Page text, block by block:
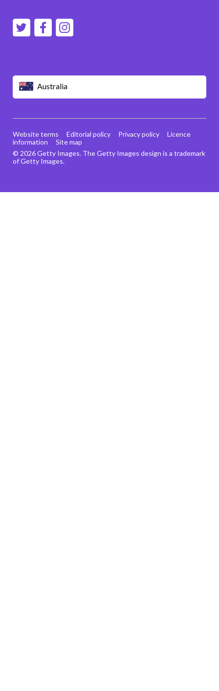
Australia
© 2026 Getty Images. The Getty Images design is a trademark
of Getty Images.
Website terms Editorial policy Privacy policy
Licence
information
Site map